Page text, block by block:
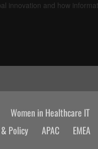
innovation and how
Women in Healthcare IT
Policy APAC EMEA